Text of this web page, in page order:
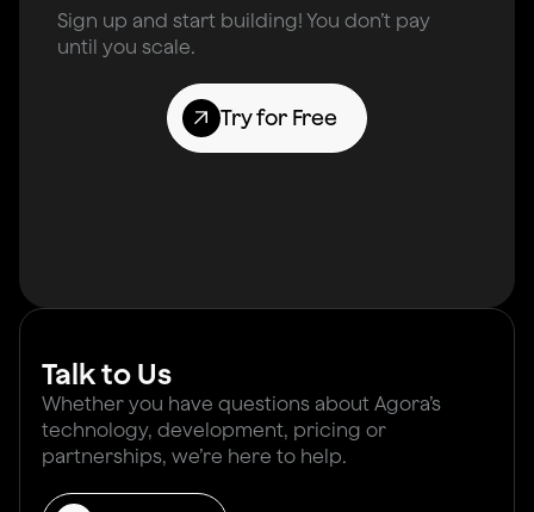
Sign up and start building! You don’t pay
until you scale.
Try for Free
Talk to Us
Whether you have questions about Agora’s
technology, development, pricing or
partnerships, we’re here to help.